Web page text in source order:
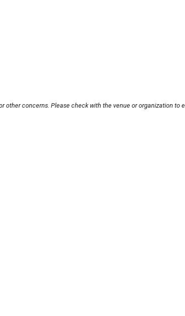
other concerns. Please check with the venue or organization to